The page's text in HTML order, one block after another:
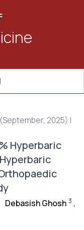
2025) |
Hyperbaric
Debasish Ghosh 3 ,